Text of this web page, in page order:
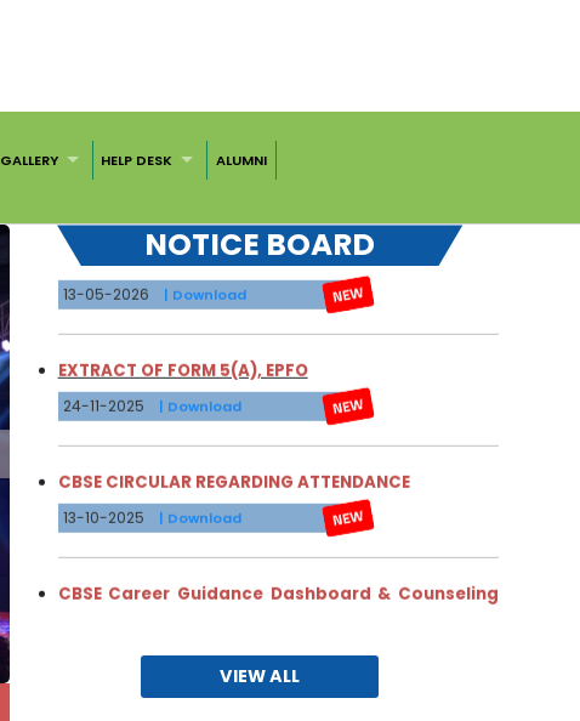
GALLERY HELP DESK
ALUMNI
NOTICE BOARD
NOTICE FOR CBSE RESULT VERIFICATION
18-07-2026 | Download
FEE STRUCTURE 2026-27
13-05-2026 | Download
EXTRACT OF FORM 5(A), EPFO
24-11-2025 | Download
CBSE CIRCULAR REGARDING ATTENDANCE
13-10-2025 | Download
CBSE Career Guidance Dashboard & Counseling
Hub & Spoke School Model (2025–26)
VIEW ALL